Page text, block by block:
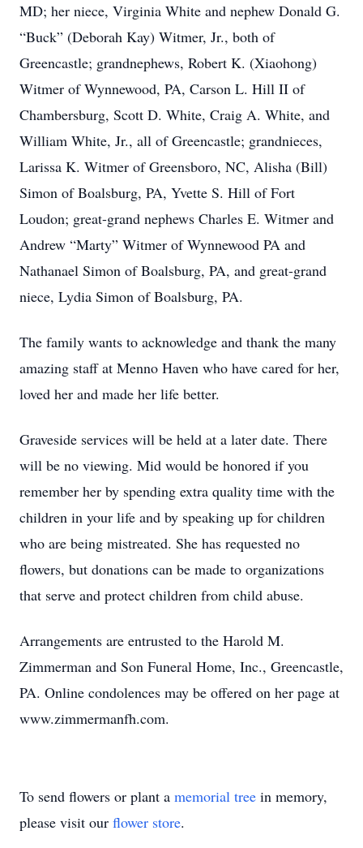
MD; her niece, Virginia White and nephew Donald G.
“Buck” (Deborah Kay) Witmer, Jr., both of
Greencastle; grandnephews, Robert K. (Xiaohong)
Witmer of Wynnewood, PA, Carson L. Hill II of
Chambersburg, Scott D. White, Craig A. White, and
William White, Jr., all of Greencastle; grandnieces,
Larissa K. Witmer of Greensboro, NC, Alisha (Bill)
Simon of Boalsburg, PA, Yvette S. Hill of Fort
Loudon; great-grand nephews Charles E. Witmer and
Andrew “Marty” Witmer of Wynnewood PA and
Nathanael Simon of Boalsburg, PA, and great-grand
niece, Lydia Simon of Boalsburg, PA.
The family wants to acknowledge and thank the many
amazing staff at Menno Haven who have cared for her,
loved her and made her life better.
Graveside services will be held at a later date. There
will be no viewing. Mid would be honored if you
remember her by spending extra quality time with the
children in your life and by speaking up for children
who are being mistreated. She has requested no
flowers, but donations can be made to organizations
that serve and protect children from child abuse.
Arrangements are entrusted to the Harold M.
Zimmerman and Son Funeral Home, Inc., Greencastle,
PA. Online condolences may be offered on her page at
www.zimmermanfh.com.
To send flowers or plant a memorial tree in memory,
please visit our flower store.